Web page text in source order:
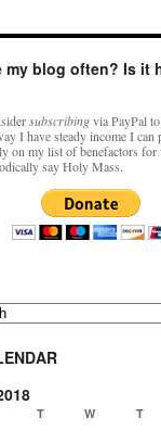
my blog often? Is it
subscribingvia PayPal
I have steady income I can
on my list of benefactors for
say Holy Mass.
T W T